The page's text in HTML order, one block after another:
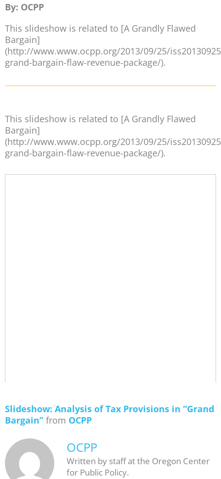
By: OCPP
This slideshow is related to [A Grandly Flawed
Bargain]
(http://www.www.ocpp.org/2013/09/25/
grand-bargain-flaw-revenue-package/).
This slideshow is related to [A Grandly Flawed
Bargain]
(http://www.www.ocpp.org/2013/09/25/
grand-bargain-flaw-revenue-package/).
Slideshow: Analysis of Tax Provisions in “Grand
Bargain” from OCPP
OCPP
Written by staff at the Oregon Center
for Public Policy.